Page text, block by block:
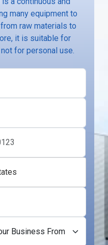
many equipment to
raw materials to
it is suitable for
for personal use.